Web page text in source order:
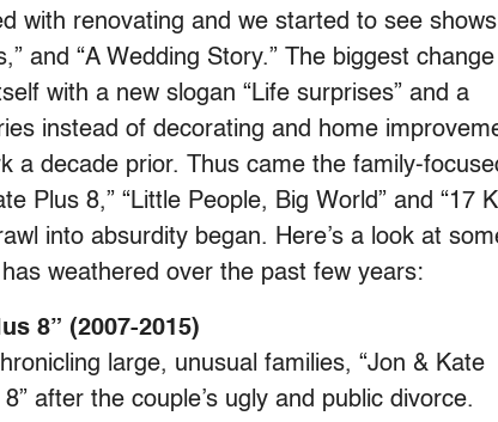
with renovating and we started to see shows
and “A Wedding Story.” The biggest change
with a new slogan “Life surprises” and a
instead of decorating and home
a decade prior. Thus came the family-
Plus 8,” “Little People, Big World” and “17
into absurdity began. Here’s a look at
weathered over the past few years:
8” (2007-2015)
large, unusual families, “Jon & Kate
after the couple’s ugly and public divorce.